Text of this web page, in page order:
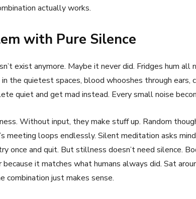
actually works.
with Pure Silence
exist anymore. Maybe it never did. Fridges hum all
the quietest spaces, blood whooshes through
quiet and get mad instead. Every small noise
Without input, they make stuff up. Random
meeting loops endlessly. Silent meditation asks
once and quit. But stillness doesn’t need silence.
it matches what humans always did. Sat
combination just makes sense.